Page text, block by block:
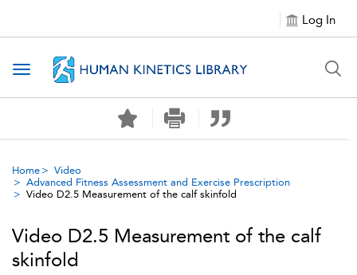
Log In
Toggle navigation
Home
Video
Advanced Fitness Assessment and Exercise Prescription
Video D2.5 Measurement of the calf skinfold
Video D2.5 Measurement of the calf
skinfold